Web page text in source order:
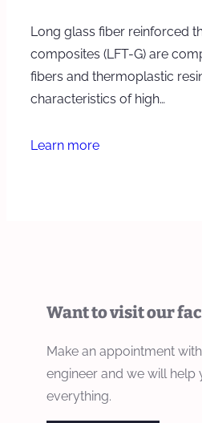
Long glass fiber reinforced
composites (LFT-G) are
fibers and thermoplastic
characteristics of high…
Learn more
Want to visit our
Make an appointment
engineer and we will help
everything.